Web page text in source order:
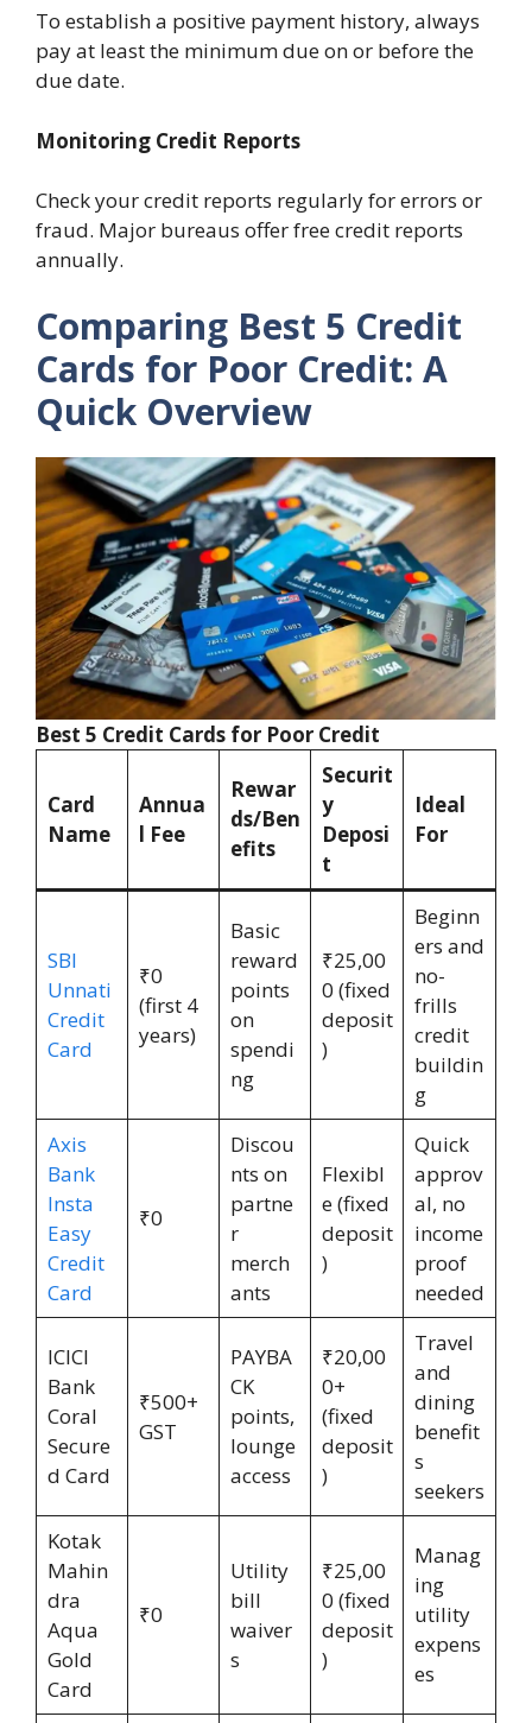
To establish a positive payment history, always
pay at least the minimum due on or before the
due date.
Monitoring Credit Reports
Check your credit reports regularly for errors or
fraud. Major bureaus offer free credit reports
annually.
Comparing Best 5 Credit
Cards for Poor Credit: A
Quick Overview
Best 5 Credit Cards for Poor Credit
Card
Name
Annua
l Fee
Rewar
ds/Ben
efits
Securit
y
Deposi
t
Ideal
For
SBI
Unnati
Credit
Card
₹0
(first 4
years)
Basic
reward
points
on
spendi
ng
₹25,00
0 (fixed
deposit
)
Beginn
ers and
no-
frills
credit
buildin
g
Axis
Bank
Insta
Easy
Credit
Card
₹0
Discou
nts on
partne
r
merch
ants
Flexibl
e (fixed
deposit
)
Quick
approv
al, no
income
proof
needed
ICICI
Bank
Coral
Secure
d Card
₹500+
GST
PAYBA
CK
points,
lounge
access
₹20,00
0+
(fixed
deposit
)
Travel
and
dining
benefit
s
seekers
Kotak
Mahin
dra
Aqua
Gold
Card
₹0
Utility
bill
waiver
s
₹25,00
0 (fixed
deposit
)
Manag
ing
utility
expens
es